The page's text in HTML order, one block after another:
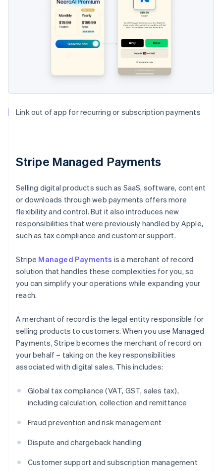
Link out of app for recurring or subscription payments
Stripe Managed Payments
Selling digital products such as SaaS, software, content
or downloads through web payments offers more
flexibility and control. But it also introduces new
responsibilities that were previously handled by Apple,
such as tax compliance and customer support.
Stripe Managed Payments is a merchant of record
solution that handles these complexities for you, so
you can simplify your operations while expanding your
reach.
A merchant of record is the legal entity responsible for
selling products to customers. When you use Managed
Payments, Stripe becomes the merchant of record on
your behalf – taking on the key responsibilities
associated with digital sales. This includes:
Global tax compliance (VAT, GST, sales tax),
including calculation, collection and remittance
Fraud prevention and risk management
Dispute and chargeback handling
Customer support and subscription management